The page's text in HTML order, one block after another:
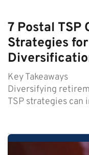
7 Postal
Strategies
Key Takeaways
Diversifying
TSP strategies can